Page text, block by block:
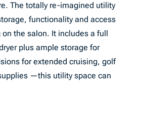
The totally re-imagined utility
functionality and access
the salon. It includes a full
plus ample storage for
for extended cruising, golf
—this utility space can